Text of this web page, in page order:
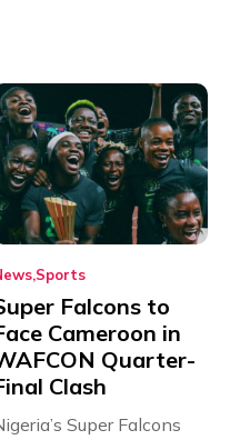
Sports
Falcons to
Cameroon in
Quarter-
Clash
Super Falcons